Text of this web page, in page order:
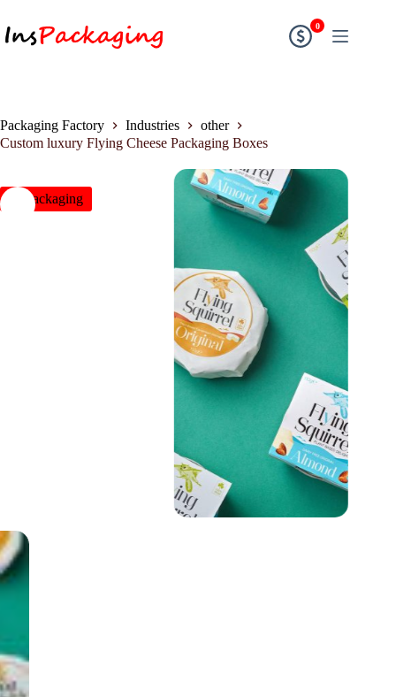
0
Packaging Factory Industries
other
Custom luxury Flying Cheese Packaging Boxes
insPackaging